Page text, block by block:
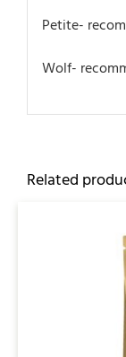
Petite-
Wolf-
Related